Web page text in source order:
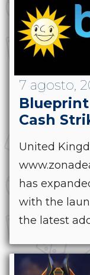
7 agosto,
Cash
United
has
with the
the latest